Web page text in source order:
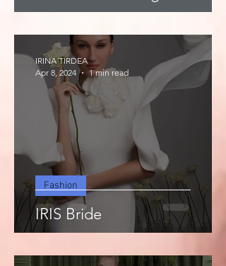
IRIS Bride
Fashion
IRINA TIRDEA
Apr 8, 2024
1 min read